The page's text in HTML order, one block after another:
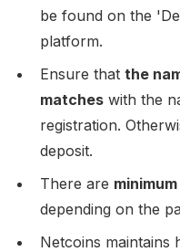
be found on the
platform.
Ensure that the
matches with the
registration.
deposit.
There are
depending on the
Netcoins maintains